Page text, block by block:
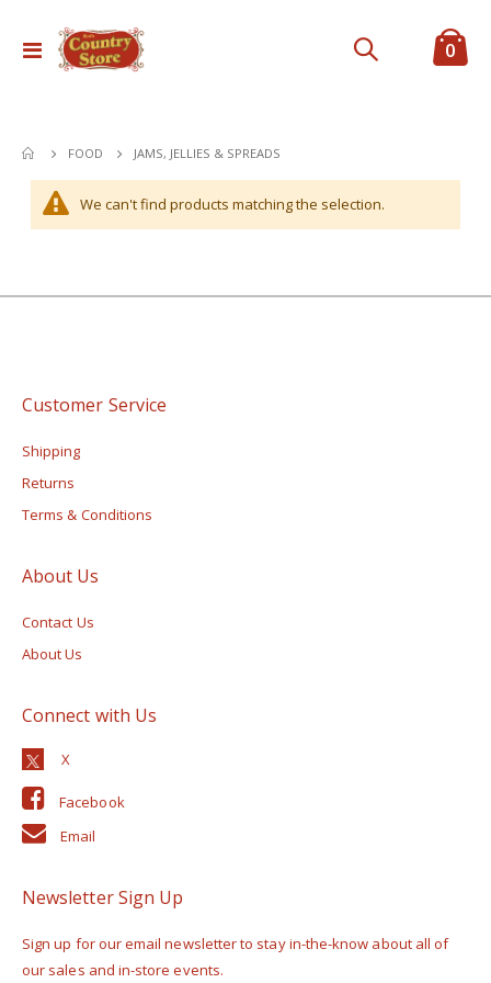
Toggle
Nav
Cart
0
FOOD JAMS, JELLIES & SPREADS
We can't find products matching the selection.
Customer Service
Shipping
Returns
Terms & Conditions
About Us
Contact Us
About Us
Connect with Us
Facebook
Email
Newsletter Sign Up
Sign up for our email newsletter to stay in-the-know about all of
our sales and in-store events.